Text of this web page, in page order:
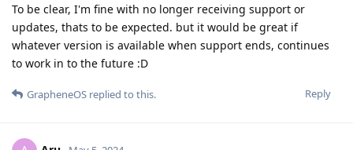
To be clear, I'm fine with no longer receiving support or
updates, thats to be expected. but it would be great if
whatever version is available when support ends, continues
to work in to the future :D
Reply
GrapheneOS replied to this.